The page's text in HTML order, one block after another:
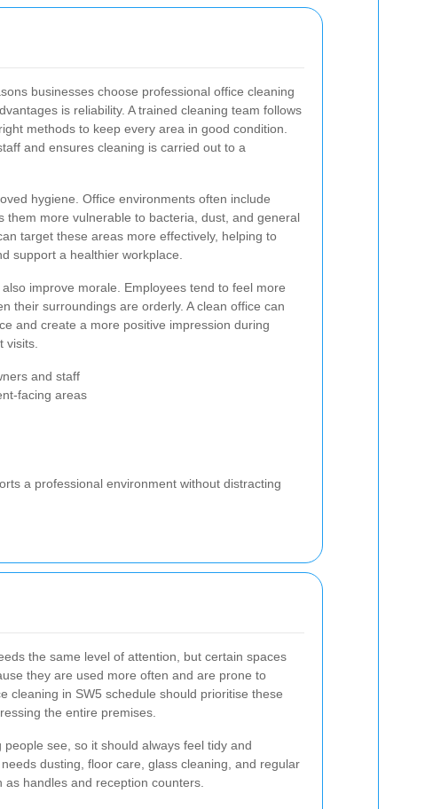
businesses choose professional office cleaning
is reliability. A trained cleaning team follows
methods to keep every area in good condition.
and ensures cleaning is carried out to a
hygiene. Office environments often include
them more vulnerable to bacteria, dust, and general
target these areas more effectively, helping to
support a healthier workplace.
also improve morale. Employees tend to feel more
their surroundings are orderly. A clean office can
and create a more positive impression during
visits.
and staff
facing areas
a professional environment without distracting
the same level of attention, but certain spaces
they are used more often and are prone to
cleaning in SW5 schedule should prioritise these
the entire premises.
see, so it should always feel tidy and
dusting, floor care, glass cleaning, and regular
handles and reception counters.